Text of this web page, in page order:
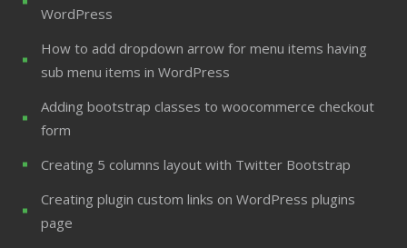
WordPress
How to add dropdown arrow for menu items having
sub menu items in WordPress
Adding bootstrap classes to woocommerce checkout
form
Creating 5 columns layout with Twitter Bootstrap
Creating plugin custom links on WordPress plugins
page